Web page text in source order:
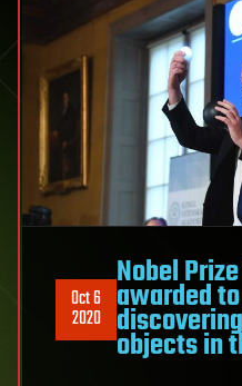
Oct 6
2020
Nobel
awarded
objects in